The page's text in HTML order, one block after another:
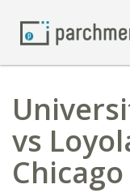
vs
Chicago